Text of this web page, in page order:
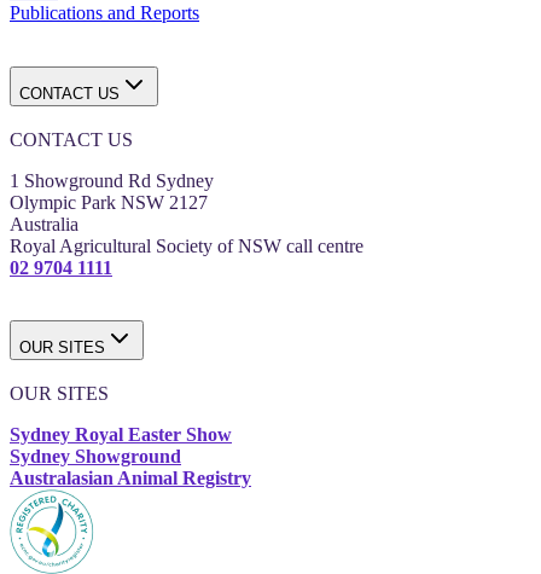
Publications and Reports
CONTACT US
CONTACT US
1 Showground Rd Sydney
Olympic Park NSW 2127
Australia
Royal Agricultural Society of NSW call centre
02 9704 1111
OUR SITES
OUR SITES
Sydney Royal Easter Show
Sydney Showground
Australasian Animal Registry